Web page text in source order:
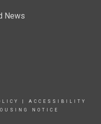
News
ACCESSIBILITY
NOTICE